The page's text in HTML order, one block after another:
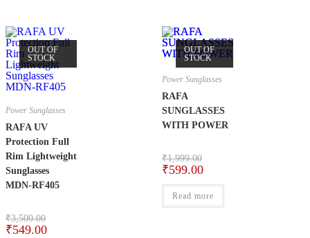
OUT OF
STOCK
Power Sunglasses
RAFA UV
Protection Full
Rim Lightweight
Sunglasses
MDN-RF405
₹3,500.00
₹549.00
OUT OF
STOCK
Power Sunglasses
RAFA
SUNGLASSES
WITH POWER
₹1,999.00
₹599.00
Read more